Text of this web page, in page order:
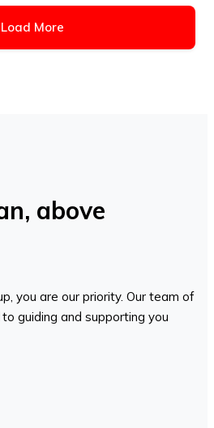
Load More
above
you are our priority. Our team of
guiding and supporting you